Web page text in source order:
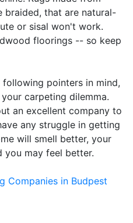
braided, that are natural-
or sisal won't work.
floorings -- so keep
pointers in mind,
carpeting dilemma.
an excellent company to
any struggle in getting
will smell better, your
may feel better.
Companies in Budpest